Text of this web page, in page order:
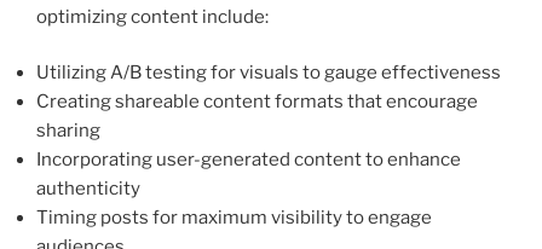
optimizing content include:
Utilizing A/B testing for visuals to gauge effectiveness
Creating shareable content formats that encourage
sharing
Incorporating user-generated content to enhance
authenticity
Timing posts for maximum visibility to engage